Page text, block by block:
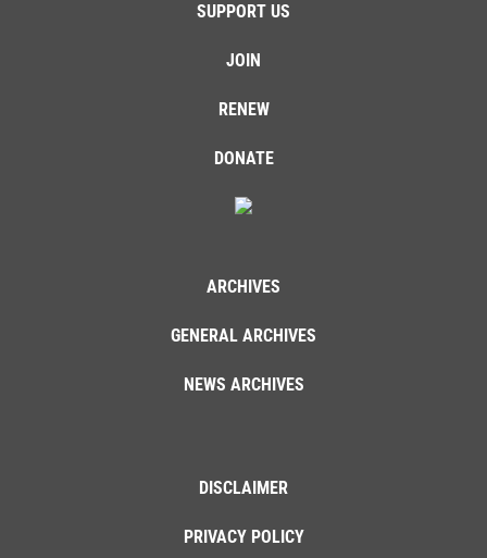
SUPPORT US
JOIN
RENEW
DONATE
ARCHIVES
GENERAL ARCHIVES
NEWS ARCHIVES
DISCLAIMER
PRIVACY POLICY